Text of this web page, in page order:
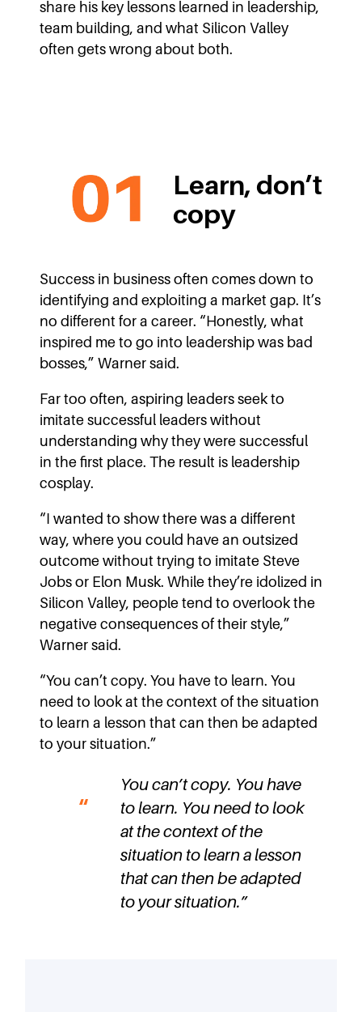
share his key lessons learned in leadership,
team building, and what Silicon Valley
often gets wrong about both.
Learn, don’t
copy
Success in business often comes down to
identifying and exploiting a market gap. It’s
no different for a career. “Honestly, what
inspired me to go into leadership was bad
bosses,” Warner said.
Far too often, aspiring leaders seek to
imitate successful leaders without
understanding why they were successful
in the first place. The result is leadership
cosplay.
“I wanted to show there was a different
way, where you could have an outsized
outcome without trying to imitate Steve
Jobs or Elon Musk. While they’re idolized in
Silicon Valley, people tend to overlook the
negative consequences of their style,”
Warner said.
“You can’t copy. You have to learn. You
need to look at the context of the situation
to learn a lesson that can then be adapted
to your situation.”
You can’t copy. You have
to learn. You need to look
at the context of the
situation to learn a lesson
that can then be adapted
to your situation.”